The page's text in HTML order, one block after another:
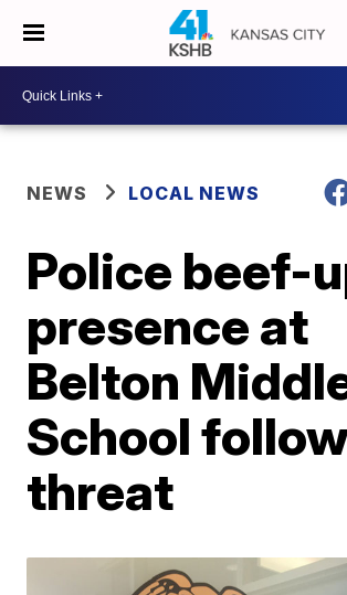
NEWS LOCAL NEWS
Police beef-
presence at
Belton
School
threat